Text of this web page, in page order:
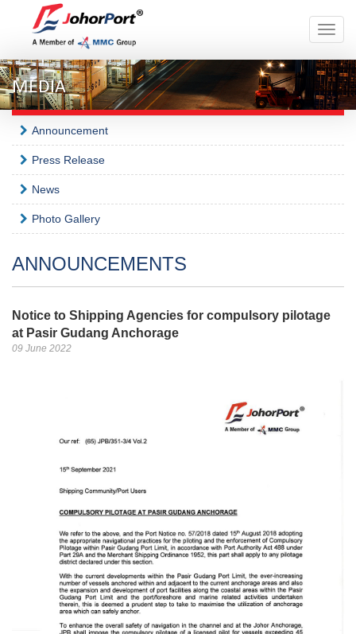
Toggle
MEDIA
Announcement
Press Release
News
Photo Gallery
ANNOUNCEMENTS
Notice to Shipping Agencies for compulsory pilotage
at Pasir Gudang Anchorage
09 June 2022